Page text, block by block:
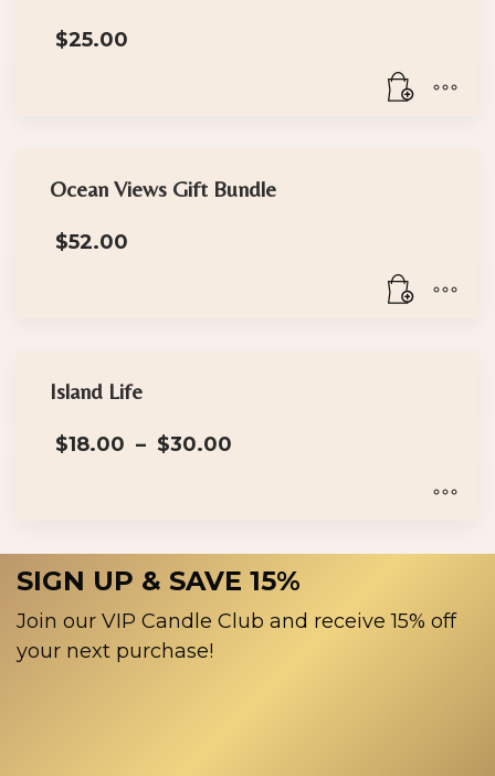
$25.00
Ocean Views Gift Bundle
$52.00
Island Life
$18.00 – $30.00
product
has
multiple
variants.
SIGN UP & SAVE 15%
Join our VIP Candle Club and receive 15% off
your next purchase!